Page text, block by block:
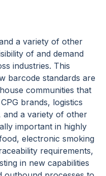
a variety of other
of and demand
industries. This
barcode standards are
communities that
brands, logistics
and a variety of other
important in highly
electronic smoking
requirements,
in new capabilities